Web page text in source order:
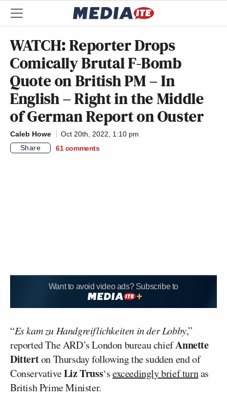
WATCH: Reporter Drops
Comically Brutal F-Bomb
Quote on British PM – In
English – Right in the Middle
of German Report on Ouster
Caleb Howe
Oct 20th, 2022, 1:10 pm
Share
61 comments
Want to avoid video ads? Subscribe to
“Es kam zu Handgreiflichkeiten in der Lobby,”
reported The ARD’s London bureau chiefAnnette
Ditterton Thursday following the sudden end of
ConservativeLiz Truss‘sexceedingly brief turnas
British Prime Minister.